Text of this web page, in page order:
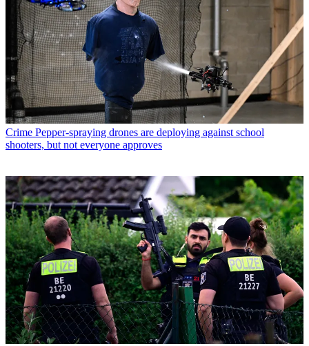
Crime Pepper-spraying drones are deploying against school
shooters, but not everyone approves